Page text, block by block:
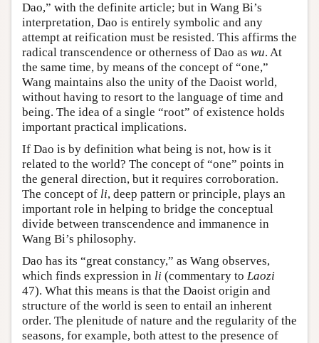
Dao,” with the definite article; but in Wang Bi’s
interpretation, Dao is entirely symbolic and any
attempt at reification must be resisted. This affirms the
radical transcendence or otherness of Dao as wu. At
the same time, by means of the concept of “one,”
Wang maintains also the unity of the Daoist world,
without having to resort to the language of time and
being. The idea of a single “root” of existence holds
important practical implications.
If Dao is by definition what being is not, how is it
related to the world? The concept of “one” points in
the general direction, but it requires corroboration.
The concept of li, deep pattern or principle, plays an
important role in helping to bridge the conceptual
divide between transcendence and immanence in
Wang Bi’s philosophy.
Dao has its “great constancy,” as Wang observes,
which finds expression in li (commentary to Laozi
47). What this means is that the Daoist origin and
structure of the world is seen to entail an inherent
order. The plenitude of nature and the regularity of the
seasons, for example, both attest to the presence of